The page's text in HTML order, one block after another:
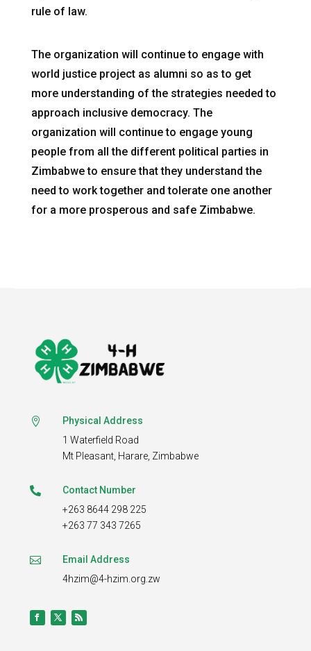
rule of law.
The organization will continue to engage with
world justice project as alumni so as to get
more understanding of the strategies needed to
approach inclusive democracy. The
organization will continue to engage young
people from all the different political parties in
Zimbabwe to ensure that they understand the
need to work together and tolerate one another
for a more prosperous and safe Zimbabwe.

Physical Address
1 Waterfield Road
Mt Pleasant, Harare, Zimbabwe

Contact Number
+263 8644 298 225
+263 77 343 7265

Email Address
4hzim@4-hzim.org.zw